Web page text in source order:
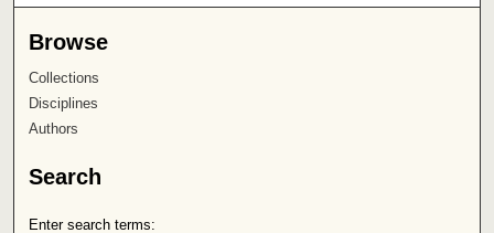
Browse
Collections
Disciplines
Authors
Search
Enter search terms: